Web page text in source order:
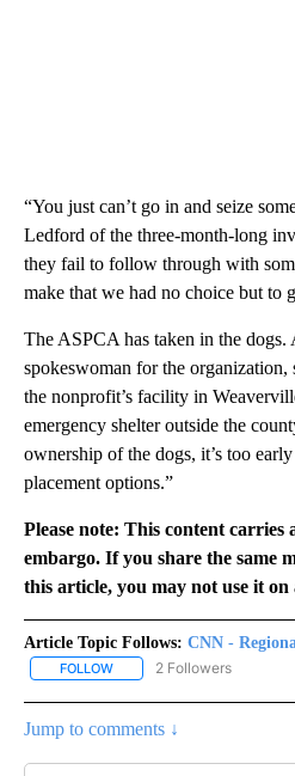
“You just can’t go in and seize
Ledford of the three-month-long
they fail to follow through with
make that we had no choice but to
The ASPCA has taken in the dogs.
spokeswoman for the organization,
the nonprofit’s facility in
emergency shelter outside the
ownership of the dogs, it’s too
placement options.”
Please note: This content carries
embargo. If you share the same
this article, you may not use it
Article Topic Follows: CNN -
FOLLOW FOLLOW "CNN -
2 Followers
Jump to comments ↓